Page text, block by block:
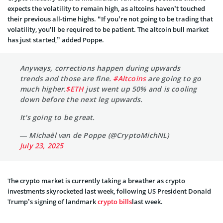
expects the volatility to remain high, as altcoins haven’t touched
their previous all-time highs. “If you’re not going to be trading that
volatility, you’ll be required to be patient. The altcoin bull market
has just started,” added Poppe.
Anyways, corrections happen during upwards
trends and those are fine. #Altcoinsare going to go
much higher.$ETHjust went up 50% and is cooling
down before the next leg upwards.
It's going to be great.
— Michaël van de Poppe (@CryptoMichNL)
July 23, 2025
The crypto market is currently taking a breather as crypto
investments skyrocketed last week, following US President Donald
Trump’s signing of landmarkcrypto billslast week.